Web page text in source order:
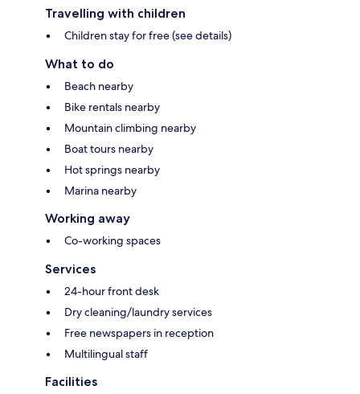
Travelling with children
Children stay for free (see details)
What to do
Beach nearby
Bike rentals nearby
Mountain climbing nearby
Boat tours nearby
Hot springs nearby
Marina nearby
Working away
Co-working spaces
Services
24-hour front desk
Dry cleaning/laundry services
Free newspapers in reception
Multilingual staff
Facilities